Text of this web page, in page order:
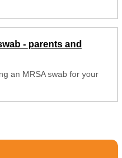
- parents and
an MRSA swab for your